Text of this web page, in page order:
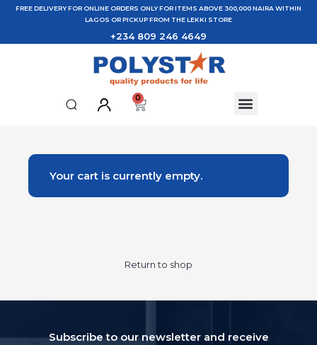
FREE DELIVERY FOR ONLINE ORDERS ONLY FOR ITEMS ABOVE 300,000 NAIRA WITHIN
LAGOS OR PICKUP FROM THE LEKKI STORE
+234 809 246 4649
0
Your cart is currently empty.
Return to shop
Subscribe to our newsletter and receive